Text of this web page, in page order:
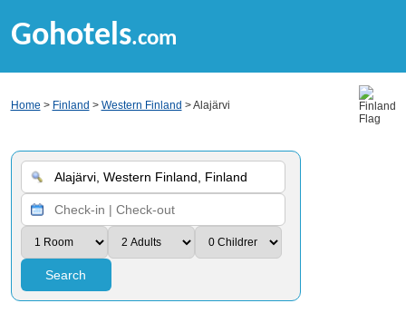
Gohotels.com
Home > Finland > Western Finland > Alajärvi
Search